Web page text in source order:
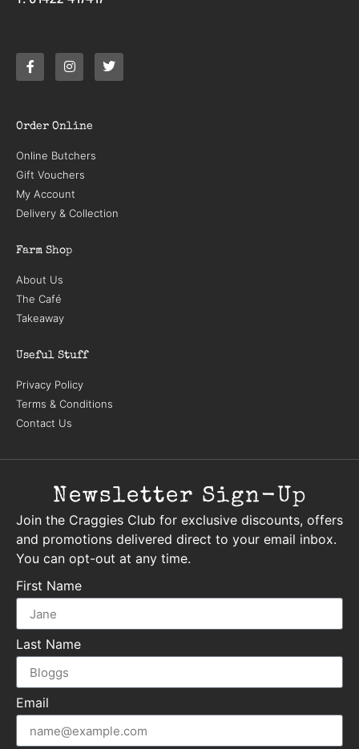
Order Online
Online Butchers
Gift Vouchers
My Account
Delivery & Collection
Farm Shop
About Us
The Café
Takeaway
Useful Stuff
Privacy Policy
Terms & Conditions
Contact Us
Newsletter Sign-Up
Join the Craggies Club for exclusive discounts, offers
and promotions delivered direct to your email inbox.
You can opt-out at any time.
First Name
Last Name
Email